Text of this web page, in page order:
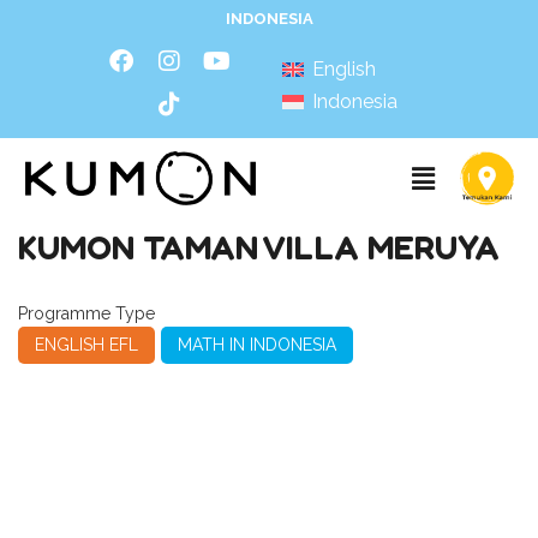
INDONESIA
English
Indonesia
KUMON TAMAN VILLA MERUYA
Programme Type
ENGLISH EFL
MATH IN INDONESIA